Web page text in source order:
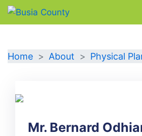
Home About Physical
Mr. Bernard